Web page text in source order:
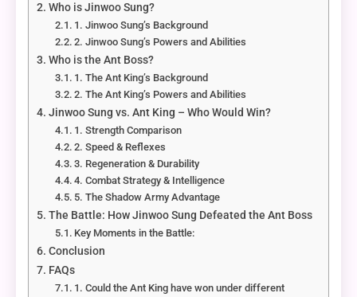
Who is Jinwoo Sung?
1. Jinwoo Sung’s Background
2. Jinwoo Sung’s Powers and Abilities
Who is the Ant Boss?
1. The Ant King’s Background
2. The Ant King’s Powers and Abilities
Jinwoo Sung vs. Ant King – Who Would Win?
1. Strength Comparison
2. Speed & Reflexes
3. Regeneration & Durability
4. Combat Strategy & Intelligence
5. The Shadow Army Advantage
The Battle: How Jinwoo Sung Defeated the Ant Boss
Key Moments in the Battle:
Conclusion
FAQs
1. Could the Ant King have won under different